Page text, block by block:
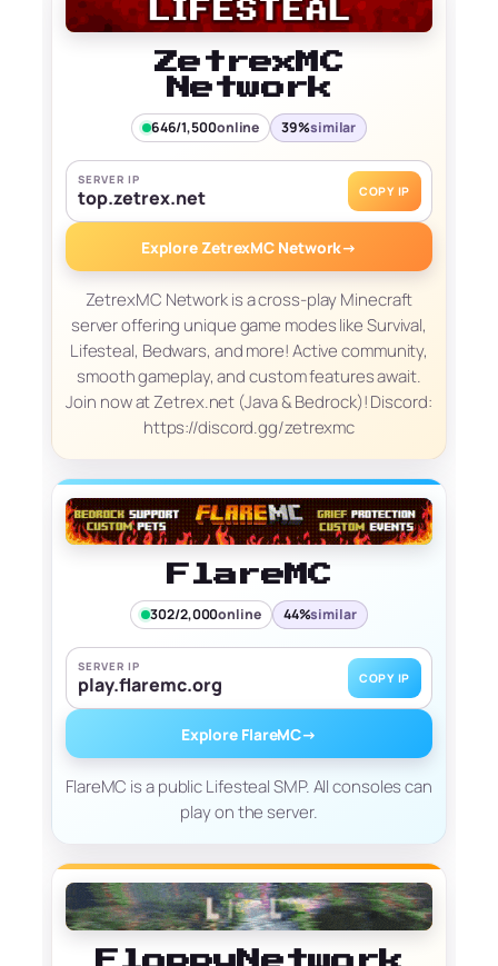
ZetrexMC
Network
646/1,500online 39%similar
SERVER IP
top.zetrex.net COPY IP
Explore ZetrexMC Network→
ZetrexMC Network is a cross-play Minecraft
server offering unique game modes like Survival,
Lifesteal, Bedwars, and more! Active community,
smooth gameplay, and custom features await.
Join now at Zetrex.net (Java & Bedrock)! Discord:
https://discord.gg/zetrexmc
FlareMC
302/2,000online 44%similar
SERVER IP
play.flaremc.org COPY IP
Explore FlareMC→
FlareMC is a public Lifesteal SMP. All consoles can
play on the server.
FloppyNetwork